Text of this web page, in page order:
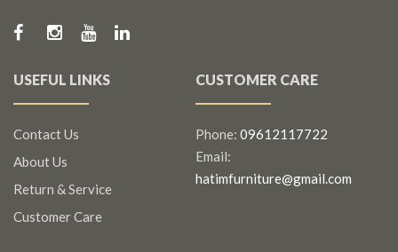
USEFUL LINKS
Contact Us
About Us
Return & Service
Customer Care
CUSTOMER CARE
Phone: 09612117722
Email:
hatimfurniture@gmail.com